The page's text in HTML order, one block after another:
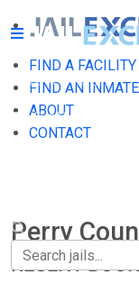
FIND A FACILITY
FIND AN INMATE
ABOUT
CONTACT
FIND A FACILITY
FIND AN INMATE
Perry
RECENT